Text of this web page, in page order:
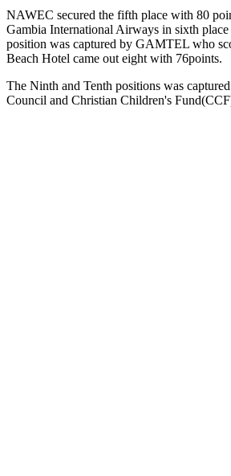
NAWEC secured the fifth place with 80
Gambia International Airways in sixth
position was captured by GAMTEL who
Beach Hotel came out eight with 76points.
The Ninth and Tenth positions was
Council and Christian Children's Fund(CCF